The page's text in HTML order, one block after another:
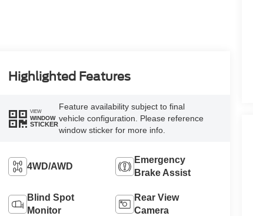
Highlighted Features
VIEW
WINDOW
STICKER
Feature availability subject to final
vehicle configuration. Please reference
window sticker for more info.
4WD/AWD
Emergency
Brake Assist
Blind Spot
Monitor
Rear View
Camera